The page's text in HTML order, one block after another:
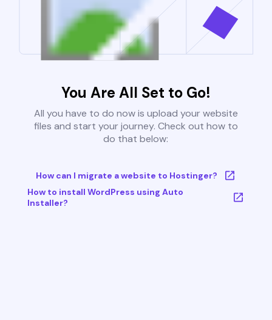
You Are All Set to Go!
All you have to do now is upload your website
files and start your journey. Check out how to
do that below:
How can I migrate a website to Hostinger?
How to install WordPress using Auto
Installer?